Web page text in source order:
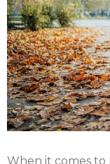
When it comes to